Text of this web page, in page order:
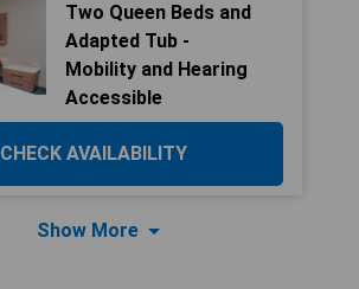
Two Queen Beds and
Adapted Tub -
Mobility and Hearing
Accessible
CHECK AVAILABILITY
Show More